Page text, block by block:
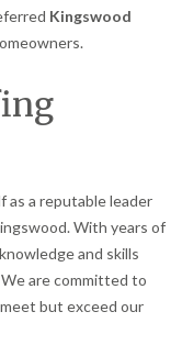
Kingswood
as a reputable leader
With years of
and skills
are committed to
but exceed our